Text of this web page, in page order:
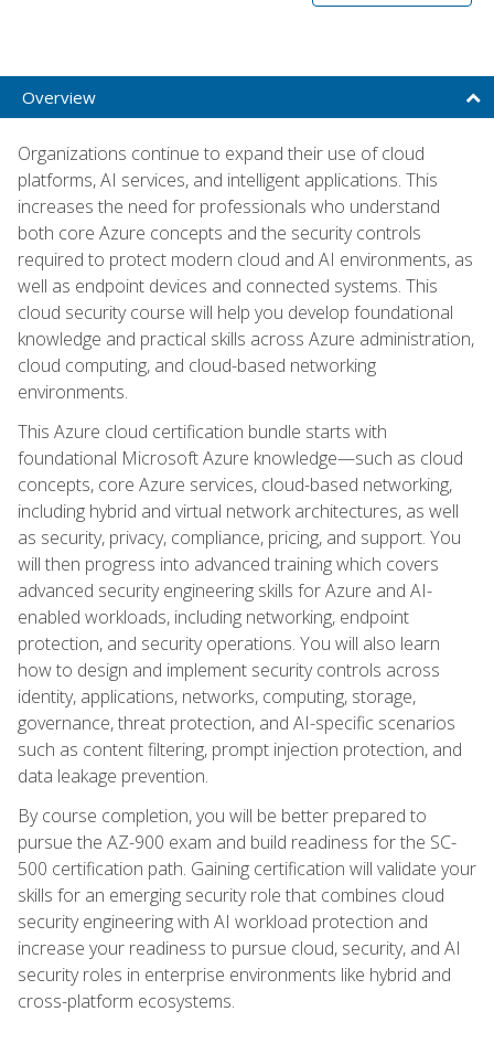
Overview
Organizations continue to expand their use of cloud
platforms, AI services, and intelligent applications. This
increases the need for professionals who understand
both core Azure concepts and the security controls
required to protect modern cloud and AI environments, as
well as endpoint devices and connected systems. This
cloud security course will help you develop foundational
knowledge and practical skills across Azure administration,
cloud computing, and cloud-based networking
environments.
This Azure cloud certification bundle starts with
foundational Microsoft Azure knowledge—such as cloud
concepts, core Azure services, cloud-based networking,
including hybrid and virtual network architectures, as well
as security, privacy, compliance, pricing, and support. You
will then progress into advanced training which covers
advanced security engineering skills for Azure and AI-
enabled workloads, including networking, endpoint
protection, and security operations. You will also learn
how to design and implement security controls across
identity, applications, networks, computing, storage,
governance, threat protection, and AI-specific scenarios
such as content filtering, prompt injection protection, and
data leakage prevention.
By course completion, you will be better prepared to
pursue the AZ-900 exam and build readiness for the SC-
500 certification path. Gaining certification will validate your
skills for an emerging security role that combines cloud
security engineering with AI workload protection and
increase your readiness to pursue cloud, security, and AI
security roles in enterprise environments like hybrid and
cross-platform ecosystems.